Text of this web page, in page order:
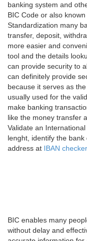
banking system and
BIC Code or also
Standardization many
transfer, deposit,
more easier and
tool and the details
can provide security to
can definitely provide
because it serves as
usually used for the
make banking
like the money transfer
Validate an
lenght, identify the
address at IBAN checker
BIC enables many
without delay and